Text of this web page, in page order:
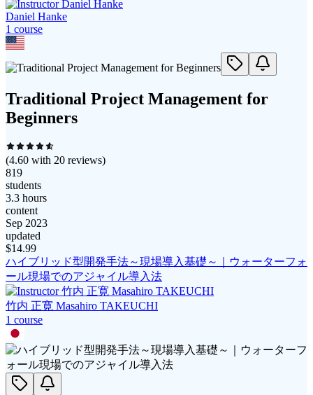
Daniel Hanke
1 course
Traditional Project Management for
Beginners
(4.60 with 20 reviews)
819
students
3.3 hours
content
Sep 2023
updated
$14.99
ハイブリッド型開発手法～現場導入基礎～｜ウォーターフォ
ール現場でのアジャイル導入法
竹内 正寛 Masahiro TAKEUCHI
1 course